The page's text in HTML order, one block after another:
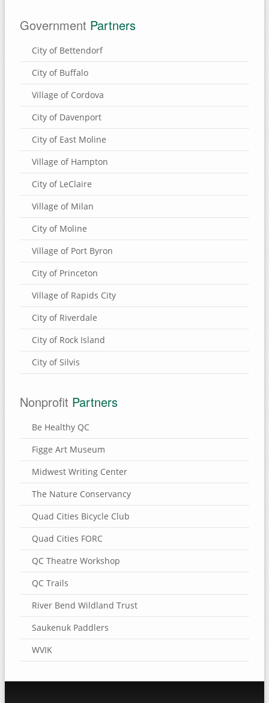
Government Partners
City of Bettendorf
City of Buffalo
Village of Cordova
City of Davenport
City of East Moline
Village of Hampton
City of LeClaire
Village of Milan
City of Moline
Village of Port Byron
City of Princeton
Village of Rapids City
City of Riverdale
City of Rock Island
City of Silvis
Nonprofit Partners
Be Healthy QC
Figge Art Museum
Midwest Writing Center
The Nature Conservancy
Quad Cities Bicycle Club
Quad Cities FORC
QC Theatre Workshop
QC Trails
River Bend Wildland Trust
Saukenuk Paddlers
WVIK